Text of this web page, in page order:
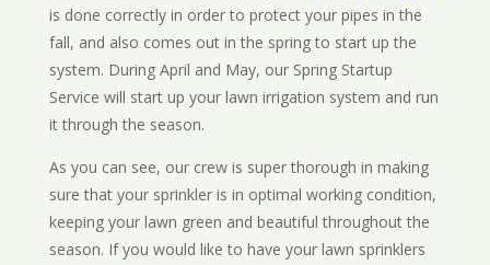
is done correctly in order to protect your pipes in the
fall, and also comes out in the spring to start up the
system. During April and May, our Spring Startup
Service will start up your lawn irrigation system and run
it through the season.
As you can see, our crew is super thorough in making
sure that your sprinkler is in optimal working condition,
keeping your lawn green and beautiful throughout the
season. If you would like to have your lawn sprinklers